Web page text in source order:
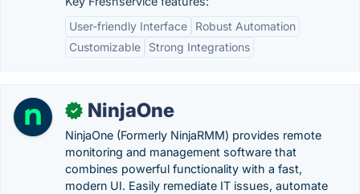
User-friendly Interface
Robust Automation
Customizable
Strong Integrations
✓ NinjaOne
NinjaOne (Formerly NinjaRMM) provides remote
monitoring and management software that
combines powerful functionality with a fast,
modern UI. Easily remediate IT issues, automate